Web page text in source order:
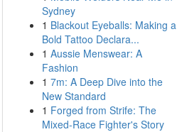
Sydney
1 Blackout Eyeballs: Making a
Bold Tattoo Declara...
1 Aussie Menswear: A
Fashion
1 7m: A Deep Dive into the
New Standard
1 Forged from Strife: The
Mixed-Race Fighter's Story